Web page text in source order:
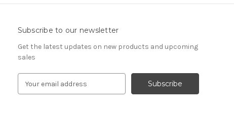
Subscribe to our newsletter
Get the latest updates on new products and upcoming
sales